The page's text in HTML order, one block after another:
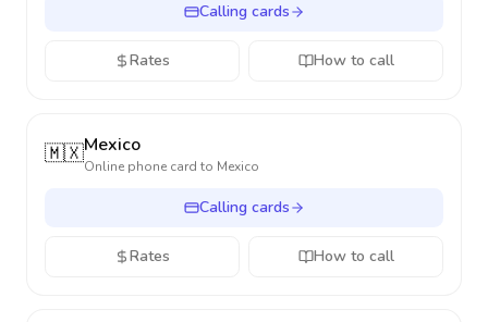
Calling cards
Rates How to call
🇲🇽Mexico
Online phone card to Mexico
Calling cards
Rates How to call